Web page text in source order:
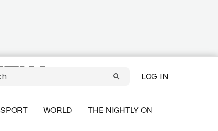
LOG IN
SPORT WORLD THE NIGHTLY ON